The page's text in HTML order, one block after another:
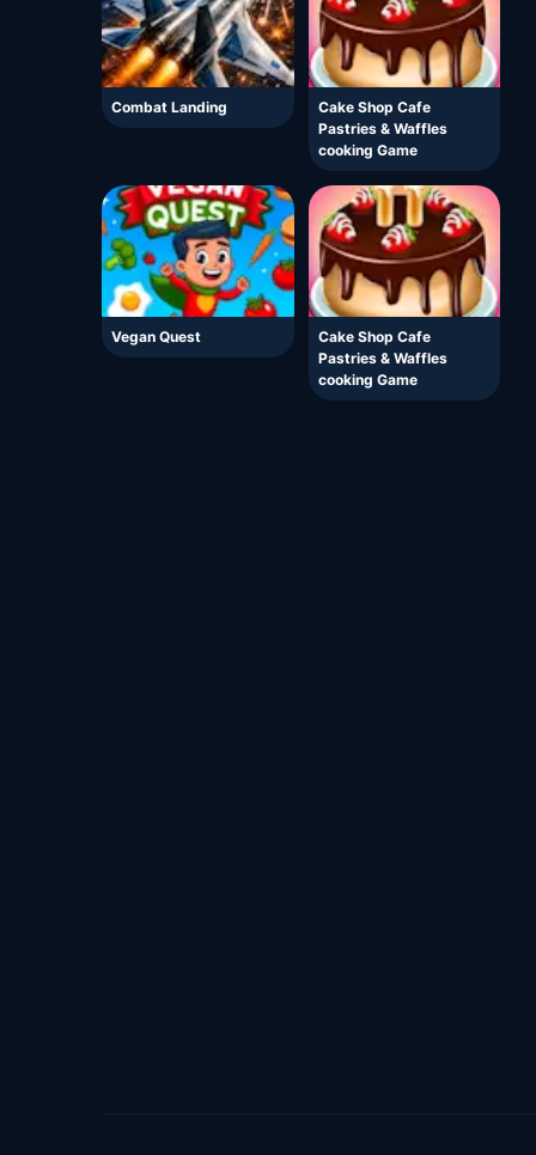
Combat Landing
Cake Shop Cafe
Pastries & Waffles
cooking Game
Vegan Quest
Cake Shop Cafe
Pastries & Waffles
cooking Game